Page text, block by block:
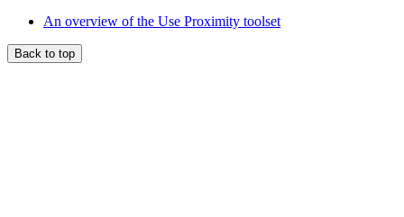
An overview of the Use Proximity toolset
Back to top